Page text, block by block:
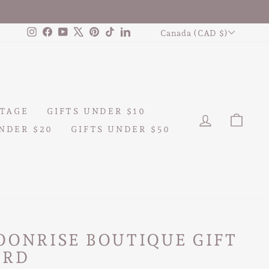
Instagram
Facebook
YouTube
X Pinterest
TikTok
LinkedInCURRENCY
Canada (CAD $)
GIFTS UNDER $10
$20
GIFTS UNDER $50
LOG IN
BOUTIQUE GIFT